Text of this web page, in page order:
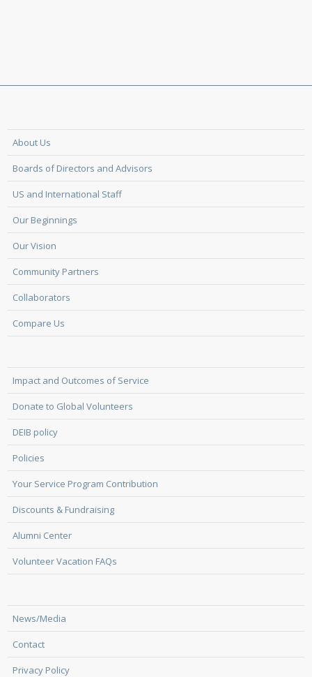
About Us
Boards of Directors and Advisors
US and International Staff
Our Beginnings
Our Vision
Community Partners
Collaborators
Compare Us
Impact and Outcomes of Service
Donate to Global Volunteers
DEIB policy
Policies
Your Service Program Contribution
Discounts & Fundraising
Alumni Center
Volunteer Vacation FAQs
News/Media
Contact
Privacy Policy